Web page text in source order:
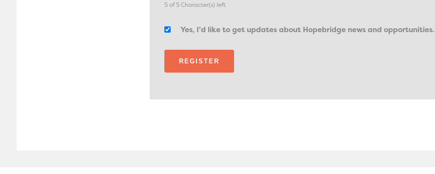
5 of 5 Character(s) left
Yes, I'd like to get updates about Hopebridge news and opportunities.